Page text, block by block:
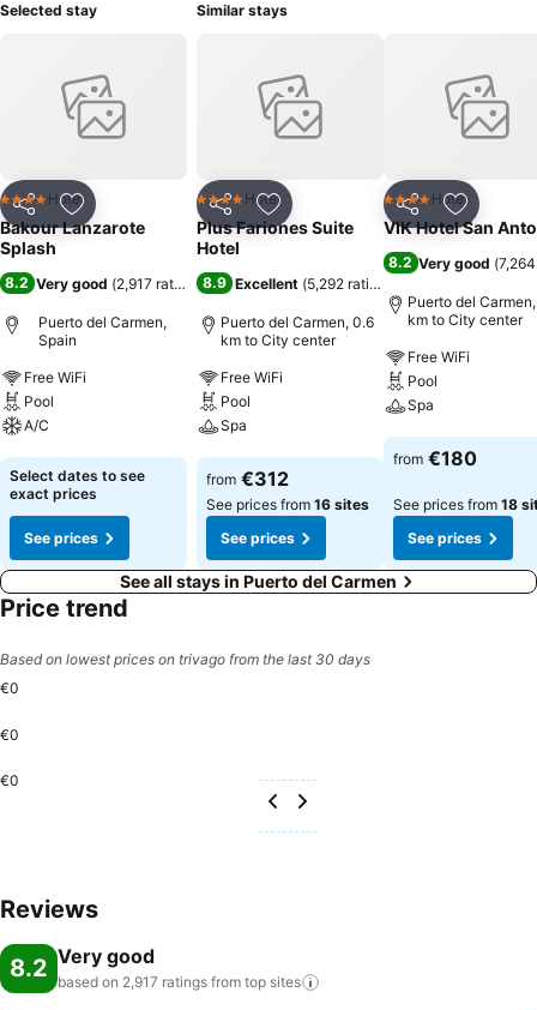
the south of the island of Lanzarote, which due to its charm and
known for its large number of visitors throughout the year and also
for its calm waters and golden sand, perfect for children.
Selected stay
Share Add to favorites
4 Stars Hotel
Bakour Lanzarote
Splash
8.2 Very good (2,917 ratings )
Puerto del Carmen,
Spain
Free WiFi
Pool
A/C
See prices
Select dates to see
exact prices
See prices
Similar stays
Share Add to favorites
4 Stars Hotel
Plus Fariones Suite
Hotel
8.9 Excellent (5,292 ratings
Puerto del Carmen, 0.6
km to City center
Free WiFi
Pool
Spa
See prices
from €312
See prices from 16 sites
See prices
Share Add to
4 Stars Hotel
VIK Hotel San
8.2 Very good (
Puerto del
km to City center
Free WiFi
Pool
Spa
See prices
from €180
See prices from 18
See prices
See all stays in Puerto del Carmen
Price trend
Based on lowest prices on trivago from the last 30 days
€0
€0
€0
Reviews
8.2 Very good
based on 2,917 ratings from top sites